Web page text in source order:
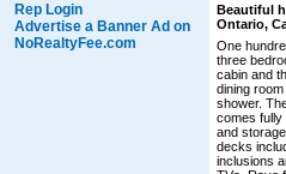
Rep Login
Advertise a Banner Ad on
NoRealtyFee.com
Beautiful
Ontario,
One
three
cabin and
dining
shower.
comes fully
and
decks
inclusions